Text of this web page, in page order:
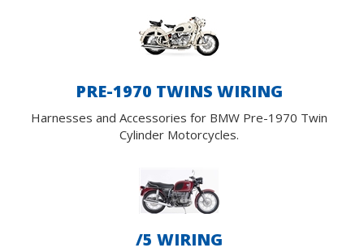
PRE-1970 TWINS WIRING
Harnesses and Accessories for BMW Pre-1970 Twin
Cylinder Motorcycles.
/5 WIRING